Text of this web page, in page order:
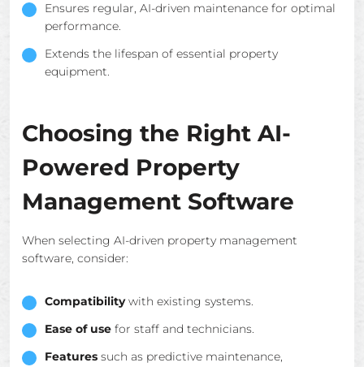
Ensures regular, AI-driven maintenance for optimal
performance.
Extends the lifespan of essential property
equipment.
Choosing the Right AI-
Powered Property
Management Software
When selecting AI-driven property management
software, consider:
Compatibilitywith existing systems.
Ease of use for staff and technicians.
Features such as predictive maintenance,